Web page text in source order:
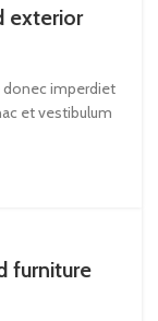
exterior
donec imperdiet
et vestibulum
furniture